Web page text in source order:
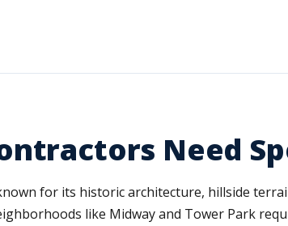
Need
for its historic architecture, hillside
like Midway and Tower Park